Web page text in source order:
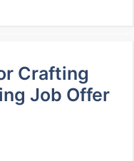
Crafting
Job Offer